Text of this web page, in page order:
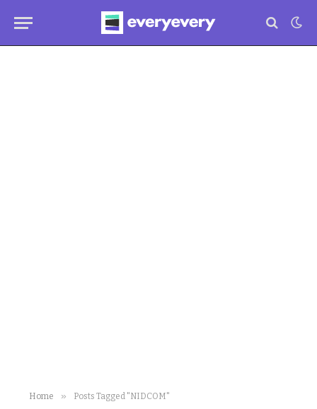
Home » Posts Tagged "NIDCOM"